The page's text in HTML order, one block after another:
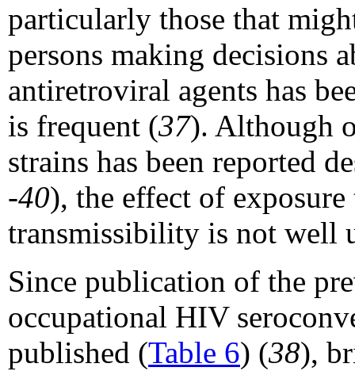
particularly those that
persons making decisions
antiretroviral agents has
is frequent (37). Although
strains has been reported
-40), the effect of
transmissibility is not well
Since publication of the
occupational HIV
published (Table 6) (38),